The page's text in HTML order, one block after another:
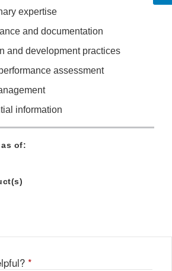
expertise
and documentation
and development practices
assessment
information
of:
*